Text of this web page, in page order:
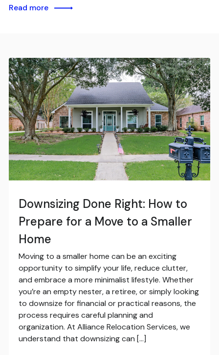
Read more
Downsizing Done Right: How to
Prepare for a Move to a Smaller
Home
Moving to a smaller home can be an exciting
opportunity to simplify your life, reduce clutter,
and embrace a more minimalist lifestyle. Whether
you’re an empty nester, a retiree, or simply looking
to downsize for financial or practical reasons, the
process requires careful planning and
organization. At Alliance Relocation Services, we
understand that downsizing can […]